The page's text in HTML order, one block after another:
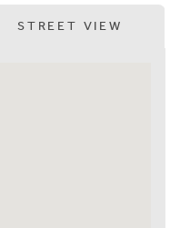
STREET VIEW